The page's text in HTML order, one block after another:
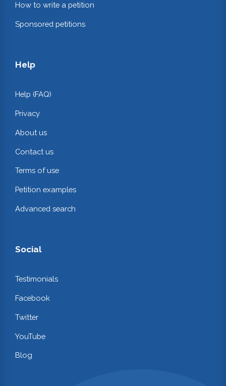
How to write a petition
Sponsored petitions
Help
Help (FAQ)
Privacy
About us
Contact us
Terms of use
Petition examples
Advanced search
Social
Testimonials
Facebook
Twitter
YouTube
Blog